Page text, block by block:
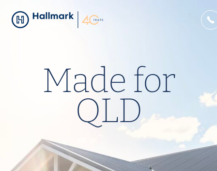
Made for
QLD